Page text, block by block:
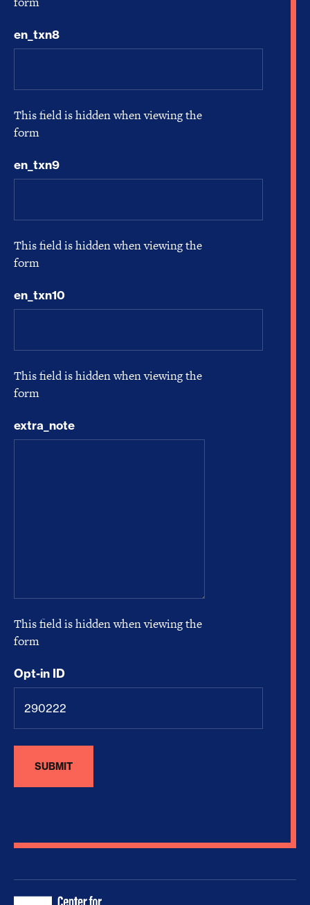
en_txn8
This field is hidden when viewing the
form
en_txn9
This field is hidden when viewing the
form
en_txn10
This field is hidden when viewing the
form
extra_note
This field is hidden when viewing the
form
Opt-in ID